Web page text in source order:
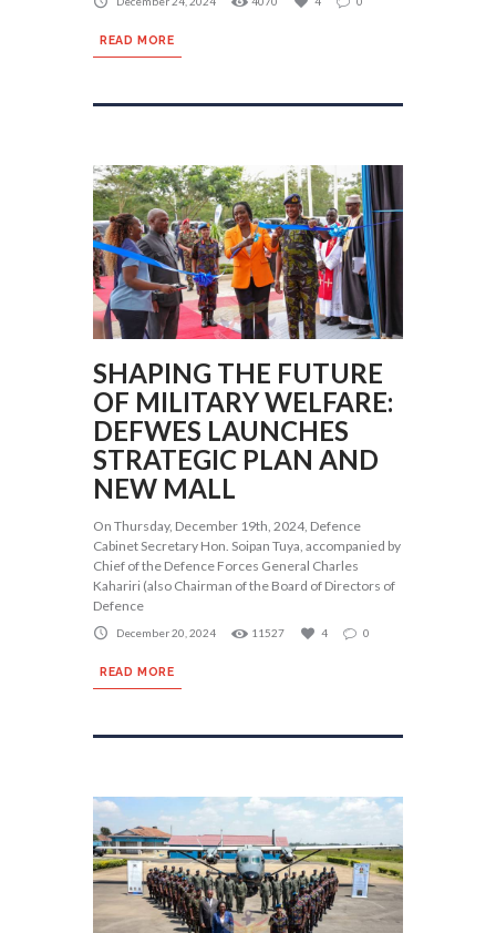
READ MORE
SHAPING THE FUTURE
OF MILITARY WELFARE:
DEFWES LAUNCHES
STRATEGIC PLAN AND
NEW MALL
On Thursday, December 19th, 2024, Defence
Cabinet Secretary Hon. Soipan Tuya, accompanied by
Chief of the Defence Forces General Charles
Kahariri (also Chairman of the Board of Directors of
Defence
December 20, 2024 11527 4 0
READ MORE